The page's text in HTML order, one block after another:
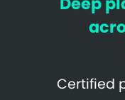
Certified